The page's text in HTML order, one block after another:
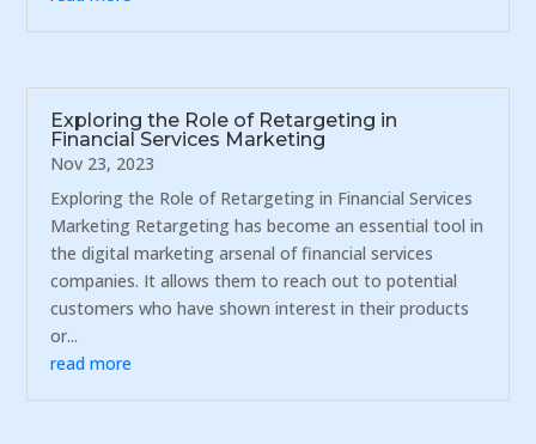
Exploring the Role of Retargeting in
Financial Services Marketing
Nov 23, 2023
Exploring the Role of Retargeting in Financial Services
Marketing Retargeting has become an essential tool in
the digital marketing arsenal of financial services
companies. It allows them to reach out to potential
customers who have shown interest in their products
or...
read more